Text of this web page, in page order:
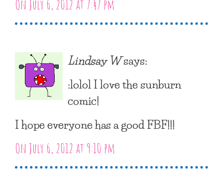
On July 6, 2012 at 7:47 pm
Lindsay Wsays:
:lolol I love the sunburn
comic!
I hope everyone has a good FBF!!!
On July 6, 2012 at 9:10 pm